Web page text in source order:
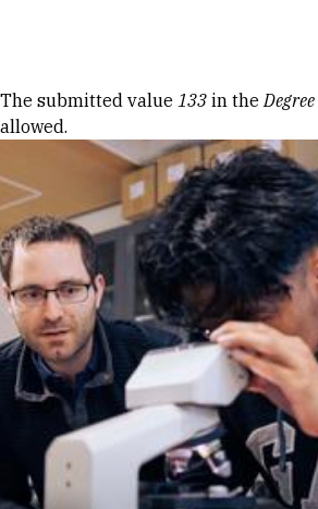
Error message
The submitted value 133 in theDegree
allowed.